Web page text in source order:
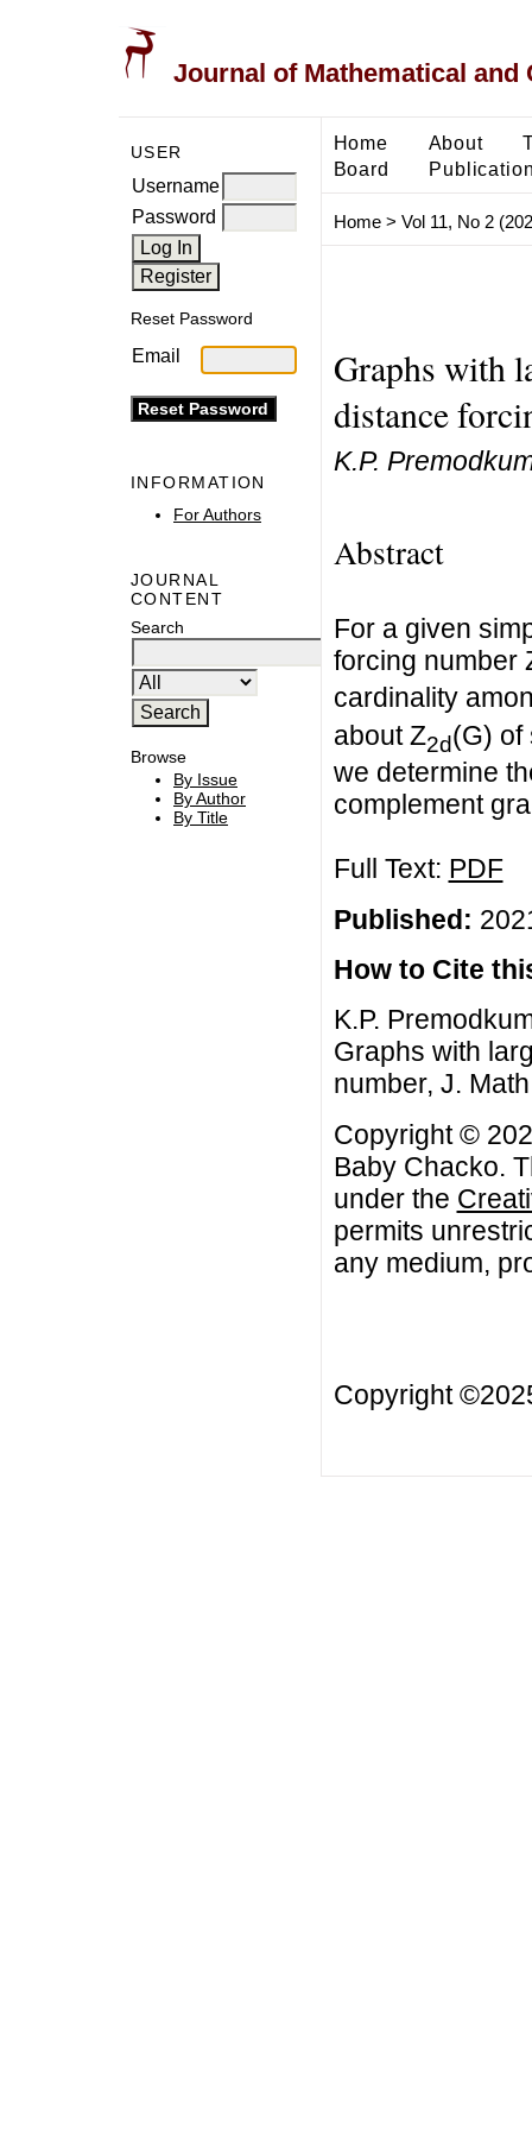
Journal of Mathematical and
USER
Username
Password
Reset Password
Email
INFORMATION
For Authors
JOURNAL
CONTENT
Search
Browse
By Issue
By Author
By Title
Home About
Board
Home> Vol 11, No 2
Graphs with
distance
K.P.
Abstract
For a given
forcing number
cardinality
about Z2d(G) of
we determine
complement
Full Text: PDF
Published:
How to Cite
K.P.
Graphs with
number, J.
Copyright ©
Baby Chacko.
under the
permits
any medium,
Copyright